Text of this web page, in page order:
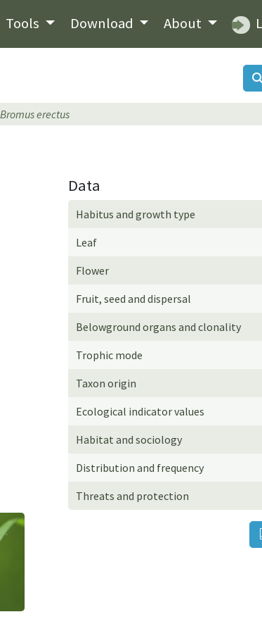
Tools Download About
Bromus erectus
Data
Habitus and growth type
Leaf
Flower
Fruit, seed and dispersal
Belowground organs and clonality
Trophic mode
Taxon origin
Ecological indicator values
Habitat and sociology
Distribution and frequency
Threats and protection